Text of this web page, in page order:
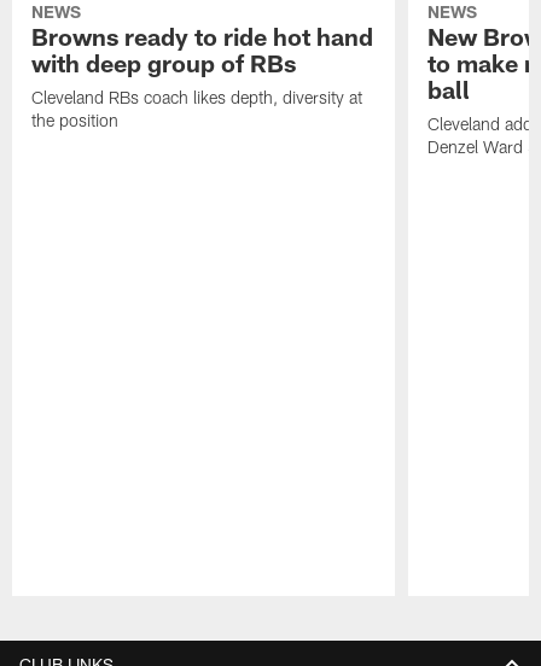
NEWS
Browns ready to ride hot hand
with deep group of RBs
Cleveland RBs coach likes depth, diversity at
the position
NEWS
New
to make
ball
Cleveland
Denzel Ward